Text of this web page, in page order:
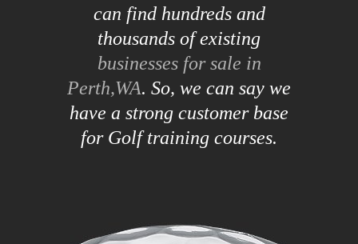
can find hundreds and
thousands of existing
businesses for sale in
Perth,WA. So, we can say we
have a strong customer base
for Golf training courses.